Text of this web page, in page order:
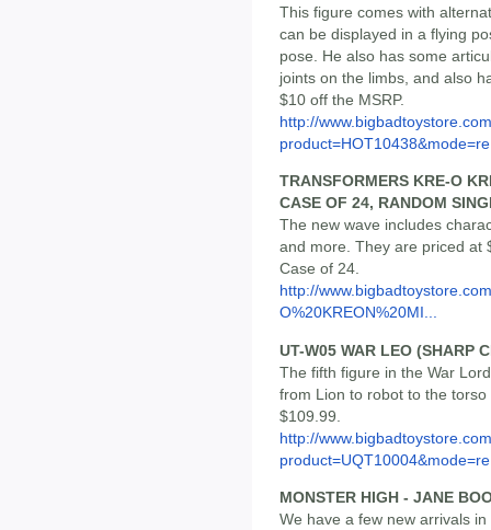
This figure comes with
can be displayed in a flying
pose. He also has some
joints on the limbs, and also
$10 off the MSRP.
http://
TRANSFORMERS KRE-O
CASE OF 24, RANDOM
The new wave includes
and more. They are priced at
Case of 24.
http://
O%20KREON%20MI...
UT-W05 WAR LEO (SHARP
The fifth figure in the War
from Lion to robot to the
$109.99.
http://
MONSTER HIGH - JANE
We have a few new arrivals